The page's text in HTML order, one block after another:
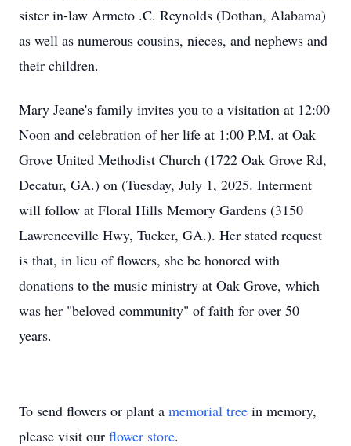
sister in-law Armeto .C. Reynolds (Dothan, Alabama)
as well as numerous cousins, nieces, and nephews and
their children.
Mary Jeane's family invites you to a visitation at 12:00
Noon and celebration of her life at 1:00 P.M. at Oak
Grove United Methodist Church (1722 Oak Grove Rd,
Decatur, GA.) on (Tuesday, July 1, 2025. Interment
will follow at Floral Hills Memory Gardens (3150
Lawrenceville Hwy, Tucker, GA.). Her stated request
is that, in lieu of flowers, she be honored with
donations to the music ministry at Oak Grove, which
was her "beloved community" of faith for over 50
years.
To send flowers or plant a memorial tree in memory,
please visit our flower store.